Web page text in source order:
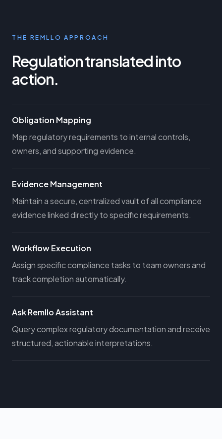
THE REMLLO APPROACH
Regulation translated into
action.
Obligation Mapping
Map regulatory requirements to internal controls,
owners, and supporting evidence.
Evidence Management
Maintain a secure, centralized vault of all compliance
evidence linked directly to specific requirements.
Workflow Execution
Assign specific compliance tasks to team owners and
track completion automatically.
Ask Remllo Assistant
Query complex regulatory documentation and receive
structured, actionable interpretations.